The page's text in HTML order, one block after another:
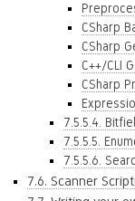
CSharp
CSharp
C++/CLI
CSharp
7.5.5.4.
7.5.5.5.
7.5.5.6.
7.6. Scanner